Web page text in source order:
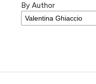
By Author